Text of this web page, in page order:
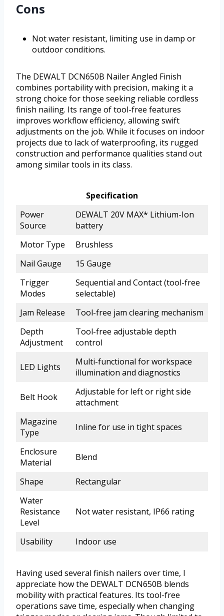
Cons
Not water resistant, limiting use in damp or
outdoor conditions.
The DEWALT DCN650B Nailer Angled Finish
combines portability with precision, making it a
strong choice for those seeking reliable cordless
finish nailing. Its range of tool-free features
improves workflow efficiency, allowing swift
adjustments on the job. While it focuses on indoor
projects due to lack of waterproofing, its rugged
construction and performance qualities stand out
among similar tools in its class.
Specification
Power
Source
DEWALT 20V MAX* Lithium-Ion
battery
Motor Type
Brushless
Nail Gauge
15 Gauge
Trigger
Modes
Sequential and Contact (tool-free
selectable)
Jam Release
Tool-free jam clearing mechanism
Depth
Adjustment
Tool-free adjustable depth
control
LED Lights
Multi-functional for workspace
illumination and diagnostics
Belt Hook
Adjustable for left or right side
attachment
Magazine
Type
Inline for use in tight spaces
Enclosure
Material
Blend
Shape
Rectangular
Water
Resistance
Level
Not water resistant, IP66 rating
Usability Indoor use
Having used several finish nailers over time, I
appreciate how the DEWALT DCN650B blends
mobility with practical features. Its tool-free
operations save time, especially when changing